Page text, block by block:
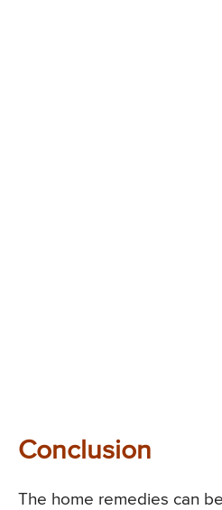
Conclusion
The home remedies can